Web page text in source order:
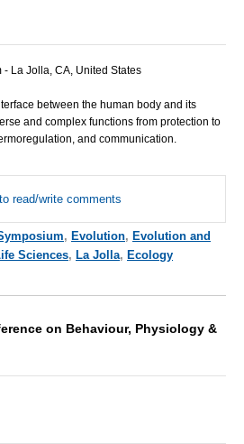
- La Jolla, CA, United States
between the human body and its
and complex functions from protection to
and communication.
read/write comments
, Evolution, Evolution and
Sciences, La Jolla, Ecology
on Behaviour, Physiology &